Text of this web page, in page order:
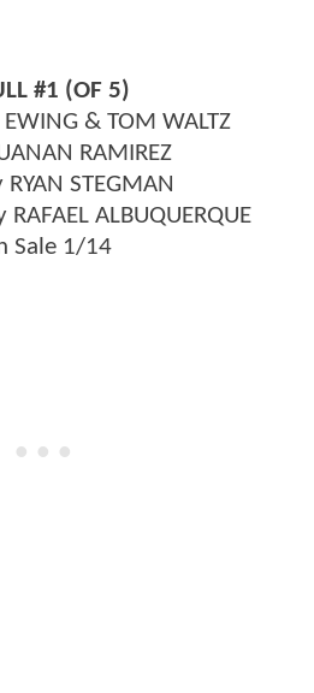
#1 (OF 5)
& TOM WALTZ
RAMIREZ
STEGMAN
ALBUQUERQUE
Sale 1/14